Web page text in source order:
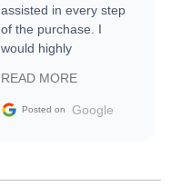
assisted in every step
of the purchase. I
would highly
Trader to everyone.
READ MORE
Posted on Google